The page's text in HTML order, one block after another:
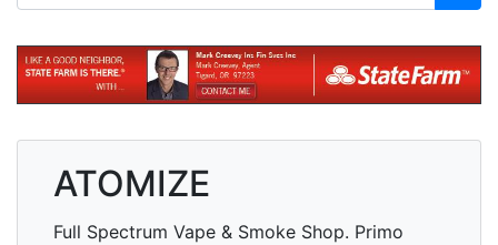
ATOMIZE
Full Spectrum Vape & Smoke Shop. Primo